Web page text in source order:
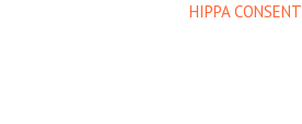
HIPPA CONSENT